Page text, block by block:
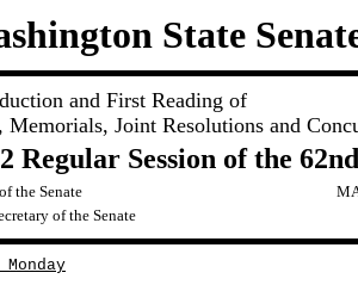
State
and First Reading of
Joint Resolutions and
Regular Session of the
the Senate
of the Senate